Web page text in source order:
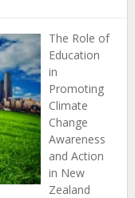
The Role of
Education
in
Promoting
Climate
Change
Awareness
and Action
in New
Zealand